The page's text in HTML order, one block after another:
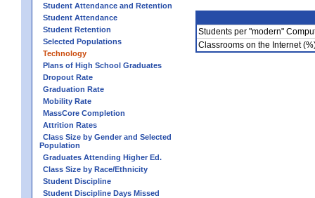
Student Attendance and Retention
Student Attendance
Student Retention
Selected Populations
Technology
Plans of High School Graduates
Dropout Rate
Graduation Rate
Mobility Rate
MassCore Completion
Attrition Rates
Class Size by Gender and Selected
Population
Graduates Attending Higher Ed.
Class Size by Race/Ethnicity
Student Discipline
Student Discipline Days Missed
Students per "modern"
Classrooms on the Internet